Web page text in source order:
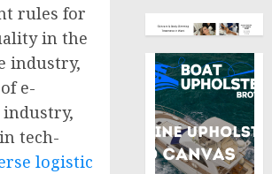
rules for
in the
industry,
e-
industry,
tech-
logistic